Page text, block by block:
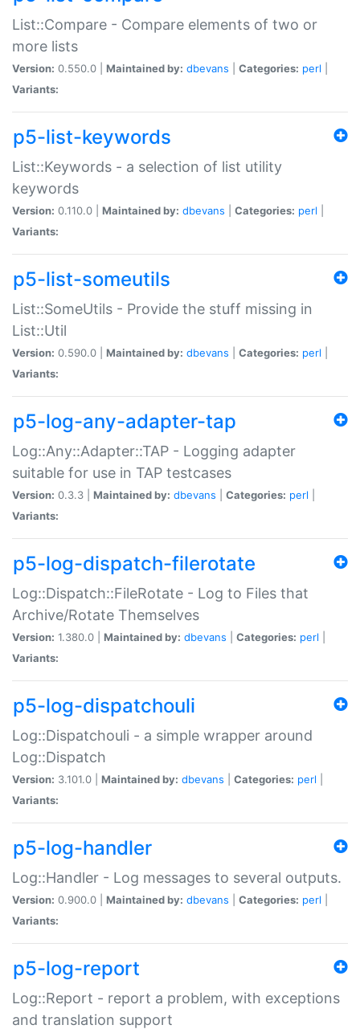
List::Compare - Compare elements of two or
more lists
Version: 0.550.0 | Maintained by: dbevans Categories: perl
Variants:
p5-list-keywords
List::Keywords - a selection of list utility
keywords
Version: 0.110.0 | Maintained by: dbevans Categories: perl
Variants:
p5-list-someutils
List::SomeUtils - Provide the stuff missing in
List::Util
Version: 0.590.0 | Maintained by: dbevans Categories: perl
Variants:
p5-log-any-adapter-tap
Log::Any::Adapter::TAP - Logging adapter
suitable for use in TAP testcases
Version: 0.3.3 | Maintained by: dbevans Categories: perl
Variants:
p5-log-dispatch-filerotate
Log::Dispatch::FileRotate - Log to Files that
Archive/Rotate Themselves
Version: 1.380.0 | Maintained by: dbevans Categories: perl
Variants:
p5-log-dispatchouli
Log::Dispatchouli - a simple wrapper around
Log::Dispatch
Version: 3.101.0 | Maintained by: dbevans Categories: perl
Variants:
p5-log-handler
Log::Handler - Log messages to several outputs.
Version: 0.900.0 | Maintained by: dbevans Categories: perl
Variants:
p5-log-report
Log::Report - report a problem, with exceptions
and translation support